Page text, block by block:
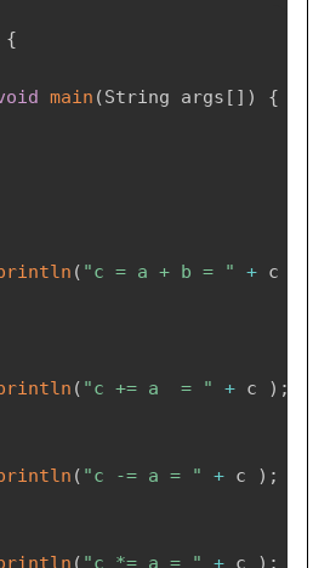
{
main (String args [ ] )
{
( "c = a + b = " +
( "c += a  = " + c ) ;
( "c -= a = " + c ) ;
( "c *= a = " + c ) ;